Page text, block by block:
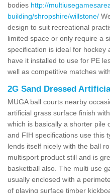
bodies http://
building/shropshire/willstone/
design to suit recreational
limited space or only require a
specification is ideal for hockey
have it installed to use for PE
well as competitive matches
2G Sand Dressed
MUGA ball courts nearby
artificial grass surface finish
which is basically a shorter pile
and FIH specifications use this
lends itself nicely with the ball
multisport product still and is
basketball also. The multi use
usually enclosed with a
of playing surface timber